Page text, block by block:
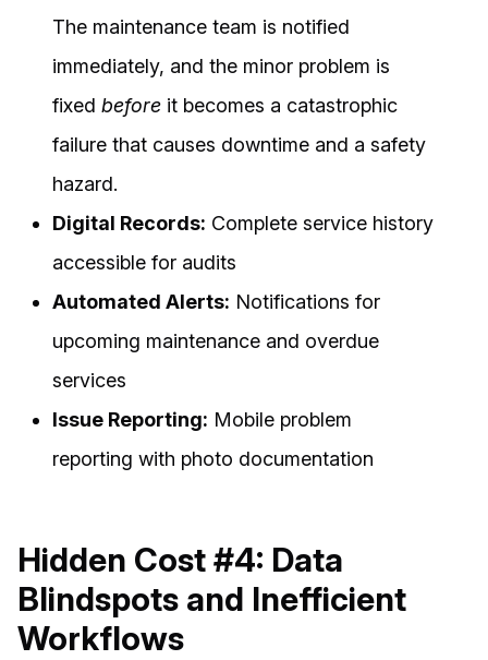
The maintenance team is notified
immediately, and the minor problem is
fixed before it becomes a catastrophic
failure that causes downtime and a safety
hazard.
Digital Records: Complete service history
accessible for audits
Automated Alerts: Notifications for
upcoming maintenance and overdue
services
Issue Reporting: Mobile problem
reporting with photo documentation
Hidden Cost #4: Data
Blindspots and Inefficient
Workflows